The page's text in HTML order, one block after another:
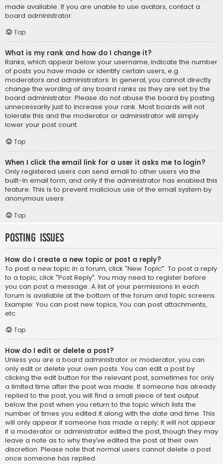
made available. If you are unable to use avatars, contact a
board administrator.
Top
What is my rank and how do I change it?
Ranks, which appear below your username, indicate the number
of posts you have made or identify certain users, e.g.
moderators and administrators. In general, you cannot directly
change the wording of any board ranks as they are set by the
board administrator. Please do not abuse the board by posting
unnecessarily just to increase your rank. Most boards will not
tolerate this and the moderator or administrator will simply
lower your post count.
Top
When I click the email link for a user it asks me to login?
Only registered users can send email to other users via the
built-in email form, and only if the administrator has enabled this
feature. This is to prevent malicious use of the email system by
anonymous users.
Top
Posting Issues
How do I create a new topic or post a reply?
To post a new topic in a forum, click "New Topic". To post a reply
to a topic, click "Post Reply". You may need to register before
you can post a message. A list of your permissions in each
forum is available at the bottom of the forum and topic screens.
Example: You can post new topics, You can post attachments,
etc.
Top
How do I edit or delete a post?
Unless you are a board administrator or moderator, you can
only edit or delete your own posts. You can edit a post by
clicking the edit button for the relevant post, sometimes for only
a limited time after the post was made. If someone has already
replied to the post, you will find a small piece of text output
below the post when you return to the topic which lists the
number of times you edited it along with the date and time. This
will only appear if someone has made a reply; it will not appear
if a moderator or administrator edited the post, though they may
leave a note as to why they’ve edited the post at their own
discretion. Please note that normal users cannot delete a post
once someone has replied.